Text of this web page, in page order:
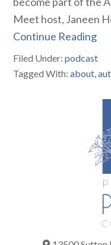
Meet host, Janeen
Continue Reading
Filed Under:podcast
Tagged With:about,